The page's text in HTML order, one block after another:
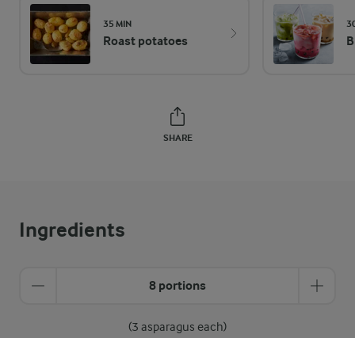
35 MIN
Roast potatoes
SHARE
Ingredients
8 portions
(3 asparagus each)